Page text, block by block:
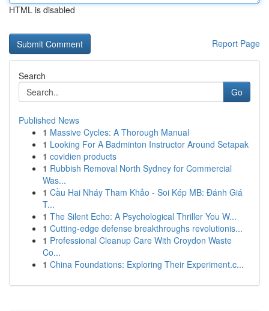
HTML is disabled
Report Page
Search
Go
Published News
1 Massive Cycles: A Thorough Manual
1 Looking For A Badminton Instructor Around Setapak
1 covidien products
1 Rubbish Removal North Sydney for Commercial
Was...
1 Cầu Hai Nháy Tham Khảo - Soi Kép MB: Đánh Giá
T...
1 The Silent Echo: A Psychological Thriller You W...
1 Cutting-edge defense breakthroughs revolutionis...
1 Professional Cleanup Care With Croydon Waste
Co...
1 China Foundations: Exploring Their Experiment.c...